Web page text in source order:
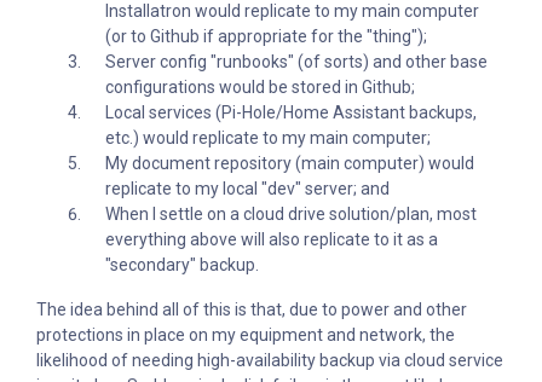
Installatron would replicate to my main computer
(or to Github if appropriate for the "thing");
Server config "runbooks" (of sorts) and other base
configurations would be stored in Github;
Local services (Pi-Hole/Home Assistant backups,
etc.) would replicate to my main computer;
My document repository (main computer) would
replicate to my local "dev" server; and
When I settle on a cloud drive solution/plan, most
everything above will also replicate to it as a
"secondary" backup.
The idea behind all of this is that, due to power and other
protections in place on my equipment and network, the
likelihood of needing high-availability backup via cloud service